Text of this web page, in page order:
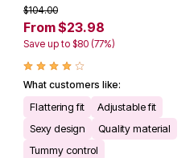
$104.00
From $23.98
Save up to $80 (77%)
What customers like:
Flattering fit
Adjustable fit
Sexy design
Quality material
Tummy control